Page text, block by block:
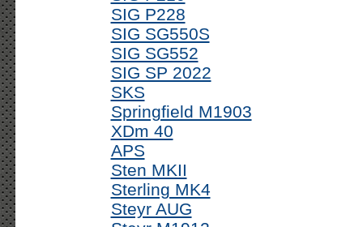
SIG P228
SIG SG550S
SIG SG552
SIG SP 2022
SKS
Springfield M1903
XDm 40
APS
Sten MKII
Sterling MK4
Steyr AUG